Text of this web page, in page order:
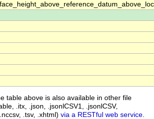
table above is also available in other file
.itx, .json, .jsonlCSV1, .jsonlCSV,
.tsv, .xhtml) via a RESTful web service